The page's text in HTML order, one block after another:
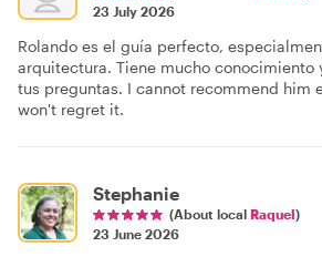
23 July 2026
Rolando es el guía perfecto,
arquitectura. Tiene mucho conocimiento
tus preguntas. I cannot recommend him
won't regret it.
Stephanie
(About local Raquel)
23 June 2026